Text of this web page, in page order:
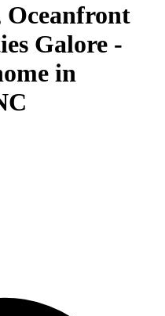
Oceanfront
Galore -
in